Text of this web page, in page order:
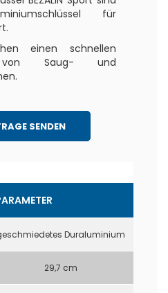
für
einen schnellen
von Saug- und
SENDEN
Duraluminium
29,7 cm